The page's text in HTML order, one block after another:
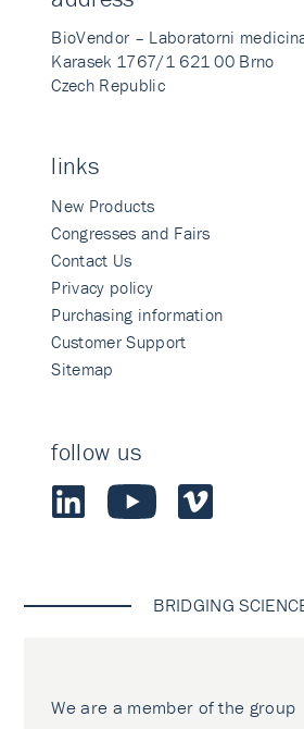
BioVendor – Laboratorni
Karasek 1767/1 621 00 Brno
Czech Republic
links
New Products
Congresses and Fairs
Contact Us
Privacy policy
Purchasing information
Customer Support
Sitemap
follow us
BRIDGING
We are a member of the group